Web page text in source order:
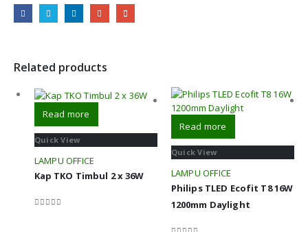
Related products
Read more
Quick View
LAMPU OFFICE
Kap TKO Timbul 2 x 36W
Read more
Quick View
LAMPU OFFICE
Philips TLED Ecofit T8 16W
1200mm Daylight